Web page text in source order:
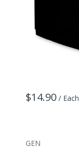
$14.90 / Each
GEN